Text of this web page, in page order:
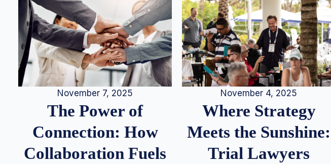
November 7, 2025
The Power of
Connection: How
Collaboration Fuels
November 4, 2025
Where Strategy
Meets the Sunshine:
Trial Lawyers